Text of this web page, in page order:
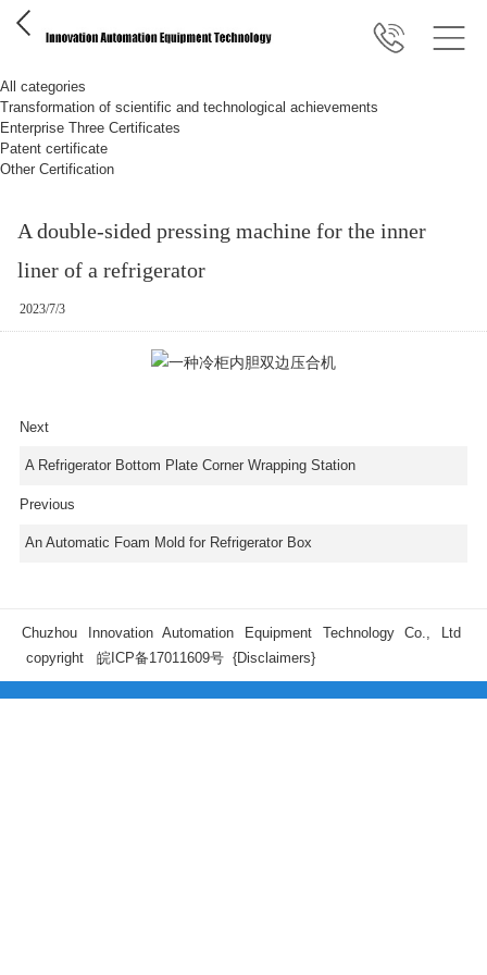
All categories
Transformation of scientific and technological achievements
Enterprise Three Certificates
Patent certificate
Other Certification
A double-sided pressing machine for the inner
liner of a refrigerator
2023/7/3
Next
A Refrigerator Bottom Plate Corner Wrapping Station
Previous
An Automatic Foam Mold for Refrigerator Box
Chuzhou Innovation Automation Equipment Technology Co., Ltd
copyright 皖ICP备17011609号 {Disclaimers}